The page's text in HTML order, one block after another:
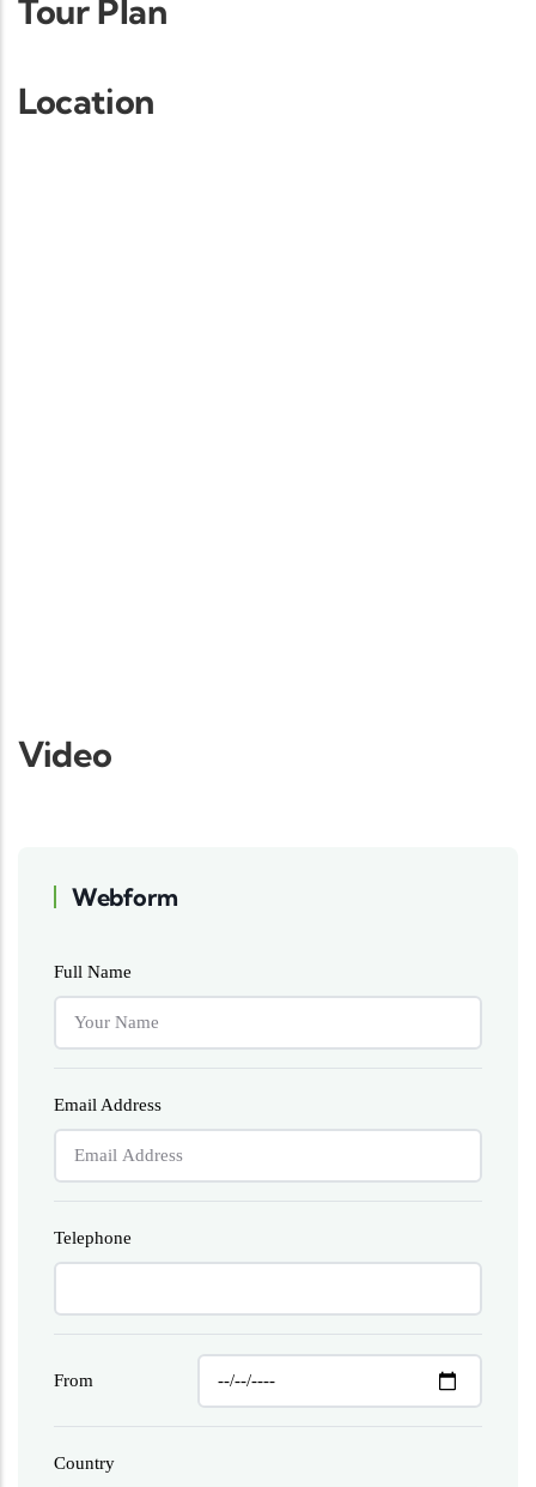
Tour Plan
Location
Video
Webform
Full Name
Email Address
Telephone
From
Country